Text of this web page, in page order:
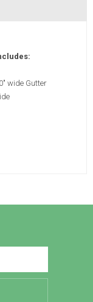
wide Gutter